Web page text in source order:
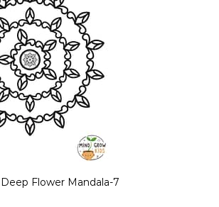
Deep Flower Mandala-7